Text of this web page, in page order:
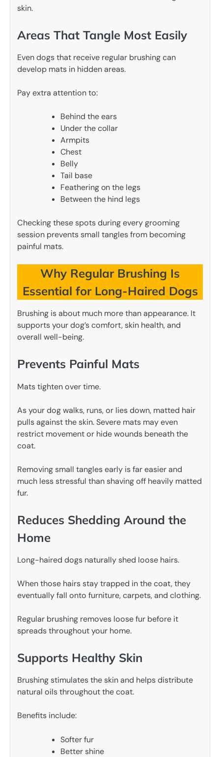
skin.
Areas That Tangle Most Easily
Even dogs that receive regular brushing can
develop mats in hidden areas.
Pay extra attention to:
Behind the ears
Under the collar
Armpits
Chest
Belly
Tail base
Feathering on the legs
Between the hind legs
Checking these spots during every grooming
session prevents small tangles from becoming
painful mats.
Why Regular Brushing Is
Essential for Long-Haired Dogs
Brushing is about much more than appearance. It
supports your dog’s comfort, skin health, and
overall well-being.
Prevents Painful Mats
Mats tighten over time.
As your dog walks, runs, or lies down, matted hair
pulls against the skin. Severe mats may even
restrict movement or hide wounds beneath the
coat.
Removing small tangles early is far easier and
much less stressful than shaving off heavily matted
fur.
Reduces Shedding Around the
Home
Long-haired dogs naturally shed loose hairs.
When those hairs stay trapped in the coat, they
eventually fall onto furniture, carpets, and clothing.
Regular brushing removes loose fur before it
spreads throughout your home.
Supports Healthy Skin
Brushing stimulates the skin and helps distribute
natural oils throughout the coat.
Benefits include:
Softer fur
Better shine